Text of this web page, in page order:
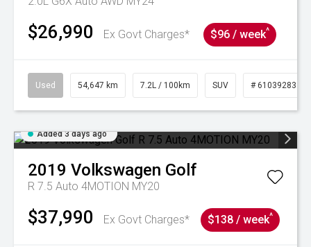
$26,990 Ex Govt Charges* $96 / week^
Used 54,647 km 7.2L / 100km SUV # 61039283
Added 3 days ago
2019 Volkswagen Golf
R 7.5 Auto 4MOTION MY20
$37,990 Ex Govt Charges* $138 / week^